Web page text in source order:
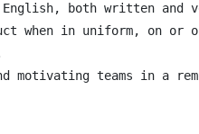
English, both written and
when in uniform, on
motivating teams in a